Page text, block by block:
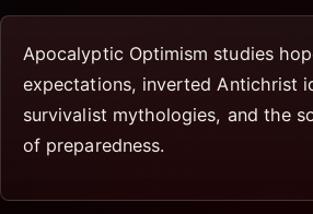
Apocalyptic Optimism studies
expectations, inverted Antichrist
survivalist mythologies, and the
of preparedness.